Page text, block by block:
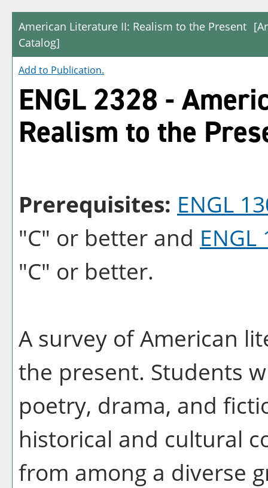
American Literature II: Realism to the Present
Catalog]
Add to Publication.
ENGL 2328 -
Realism to the
Prerequisites: ENGL
"C" or better and ENGL
"C" or better.
A survey of American
the present. Students
poetry, drama, and
historical and cultural
from among a diverse